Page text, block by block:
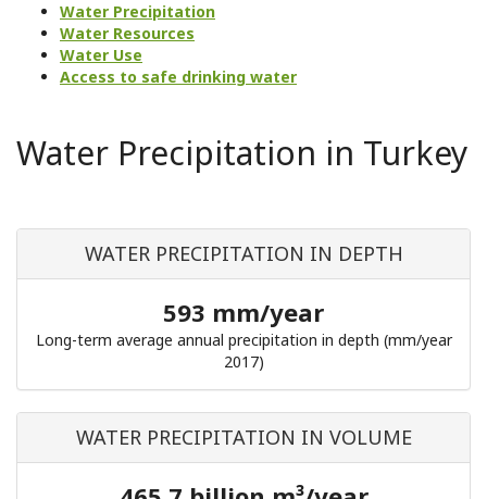
Water Precipitation
Water Resources
Water Use
Access to safe drinking water
Water Precipitation in Turkey
WATER PRECIPITATION IN DEPTH
593 mm/year
Long-term average annual precipitation in depth (mm/year
2017)
WATER PRECIPITATION IN VOLUME